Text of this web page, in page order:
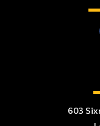
603